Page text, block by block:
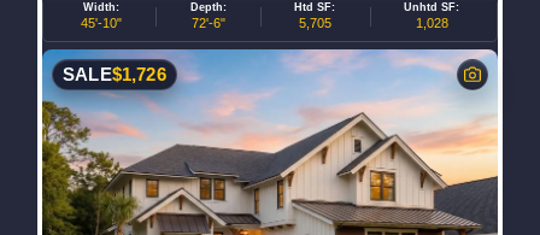
Width:
45'-10"
Depth:
72'-6"
Htd SF:
5,705
Unhtd SF:
1,028
SALE$1,726